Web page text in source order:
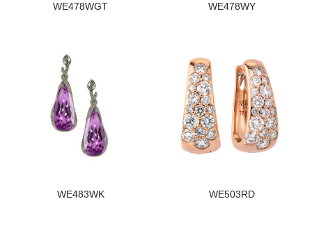
WE478WGT WE478WY
WE483WK WE503RD